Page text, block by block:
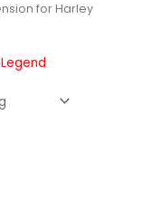
for Harley